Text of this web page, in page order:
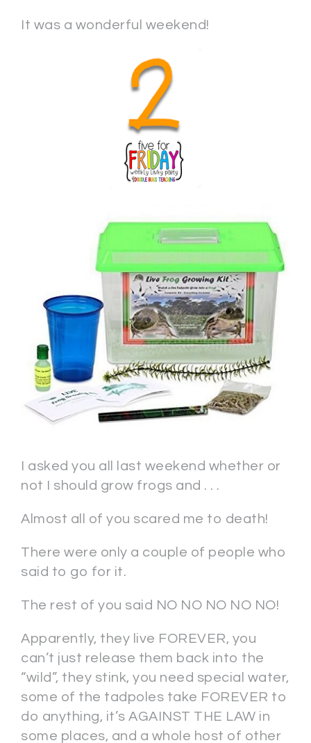
It was a wonderful weekend!
I asked you all last weekend whether or
not I should grow frogs and . . .
Almost all of you scared me to death!
There were only a couple of people who
said to go for it.
The rest of you said NO NO NO NO NO!
Apparently, they live FOREVER, you
can’t just release them back into the
“wild”, they stink, you need special water,
some of the tadpoles take FOREVER to
do anything, it’s AGAINST THE LAW in
some places, and a whole host of other